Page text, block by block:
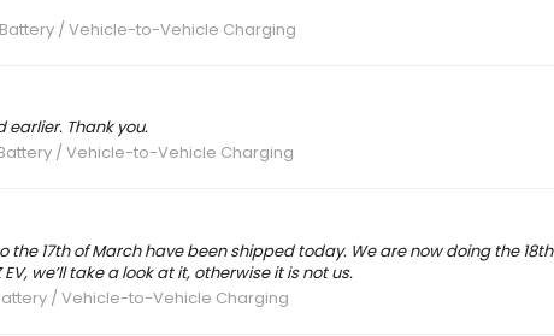
/ Vehicle-to-Vehicle Charging
Thank you.
/ Vehicle-to-Vehicle Charging
17th of March have been shipped today. We are now doing the 18th
we’ll take a look at it, otherwise it is not us.
/ Vehicle-to-Vehicle Charging